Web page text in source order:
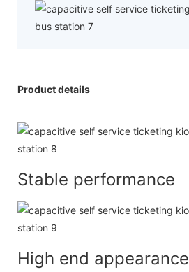
Product details
Stable performance
High end appearance